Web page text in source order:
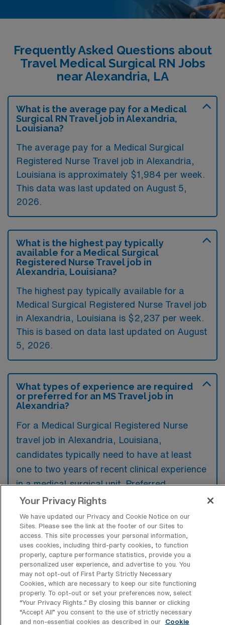
Frequently Asked Questions about
Travel Medical Surgical RN Jobs
near Alexandria, LA
What is the average pay for a Medical
Surgical RN Travel job in Alexandria,
Louisiana?
The average pay for a Medical Surgical
Registered Nurse Travel job in Alexandria,
Louisiana is approximately $1,984 per week.
This data was last updated on August 5,
2026.
What is the highest pay typically
available for a Medical Surgical
Registered Nurse Travel job in
Alexandria, Louisiana?
The highest pay typically available for a
Medical Surgical Registered Nurse Travel job
in Alexandria, Louisiana is $2,237 per week.
This is based on data last updated on August
5, 2026.
What types of experience are required
or preferred for an MS Travel job in
Alexandria?
For a Medical Surgical Registered Nurse
travel job in Alexandria, Louisiana,
candidates typically need to have at least
one to two years of recent clinical experience
in a medical-surgical unit. Preferred
qualifications often include additional
certifications such as BLS, ACLS, and
specialty training related to the specific
medical conditions encountered in the unit.
What types of jobs are typically
available for Medical Surgical RN Travel
positions in Alexandria?
Your Privacy Rights
We have updated our Privacy and Cookie Notice on our
Sites. Please see the link at the footer of our Sites to
access. This site processes your personal information,
uses cookies, including third-party cookies, to function
properly, capture performance statistics, provide you a
personalized user experience, and advertise to you. You
may not opt-out of First Party Strictly Necessary
Cookies, which are necessary to keep our site functioning
properly. To opt-out or set your preferences now, select
“Your Privacy Rights..” By closing this banner or clicking
“Accept All” you consent to the use of strictly necessary
and non-essential cookies as described in our
Cookie